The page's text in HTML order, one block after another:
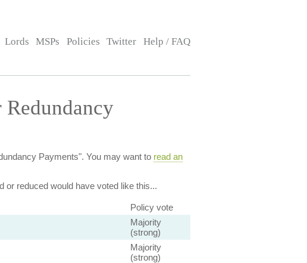
Lords MSPs Policies Twitter Help / FAQ
Payments". You may want to read an
or reducedwould have voted like this...
Policy vote
Majority
(strong)
Majority
(strong)